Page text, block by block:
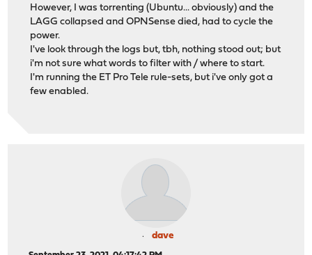
However, I was torrenting (Ubuntu... obviously) and the
LAGG collapsed and OPNSense died, had to cycle the
power.
I've look through the logs but, tbh, nothing stood out; but
i'm not sure what words to filter with / where to start.
I'm running the ET Pro Tele rule-sets, but i've only got a
few enabled.
dave